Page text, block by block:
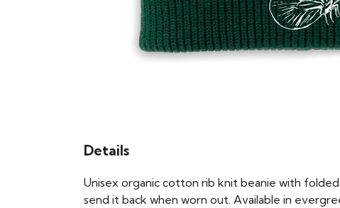
Details
Unisex organic cotton rib knit beanie with
send it back when worn out. Available in